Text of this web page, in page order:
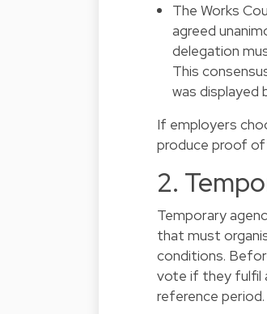
The Works
agreed
delegation
This
was displayed
If employers
produce proof of
2.
Temporary
that must
conditions.
vote if they fulfil
reference period.